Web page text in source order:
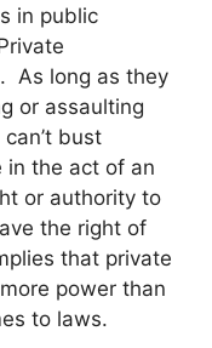
in public
As long as they
or assaulting
bust
in the act of an
or authority to
the right of
that private
power than
to laws.